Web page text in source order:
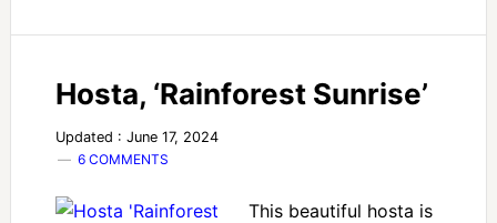
Hosta, ‘Rainforest Sunrise’
Updated : June 17, 2024
6 COMMENTS
This beautiful hosta is